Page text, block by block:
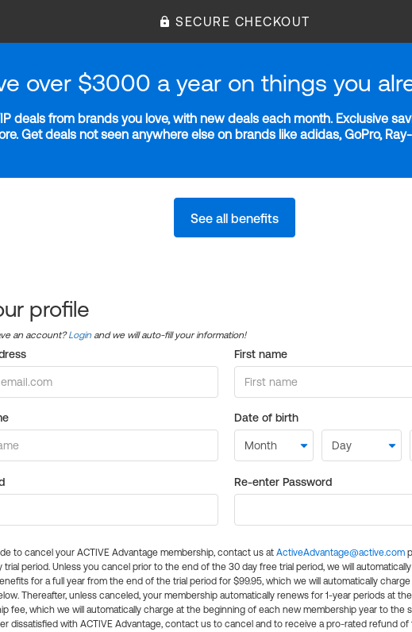
SECURE CHECKOUT
over $3000 a year on things you
deals from brands you love, with new deals each month. Exclusive
Get deals not seen anywhere else on brands like adidas, GoPro,
See all benefits
profile
an account?Login and we will auto-fill your information!
First name
Date of birth
Re-enter Password
to cancel your ACTIVE Advantage membership, contact us at ActiveAdvantage@active.com
trial period. Unless you cancel prior to the end of the 30 day free trial period, we will
for a full year from the end of the trial period for $99.95, which we will automatically
Thereafter, unless canceled, your membership automatically renews for 1-year periods at
fee, which we will automatically charge at the beginning of each new membership year to the
dissatisfied with ACTIVE Advantage, contact us to cancel and to receive a pro-rated refund of